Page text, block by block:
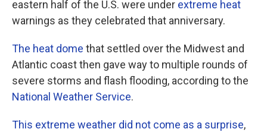
eastern half of the U.S. were under extreme heat
warnings as they celebrated that anniversary.
The heat dome that settled over the Midwest and
Atlantic coast then gave way to multiple rounds of
severe storms and flash flooding, according to the
National Weather Service.
This extreme weather did not come as a surprise,